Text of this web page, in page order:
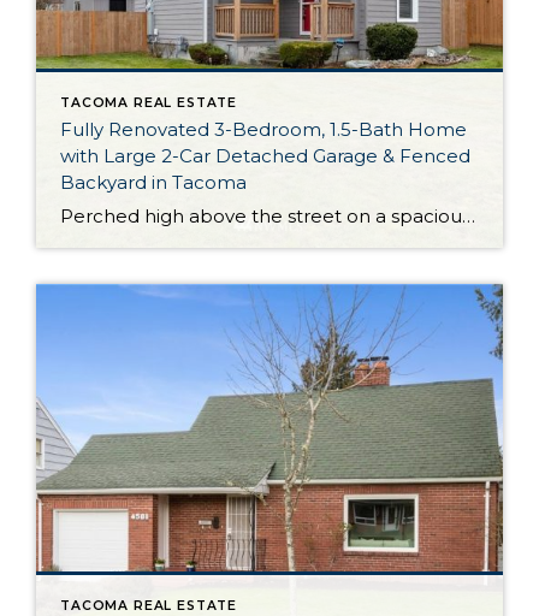
TACOMA REAL ESTATE
Fully Renovated 3-Bedroom, 1.5-Bath Home
with Large 2-Car Detached Garage & Fenced
Backyard in Tacoma
Perched high above the street on a spacious 7,100-square-foot lot, this home-sweet-home in Tacoma boasts a long list of smart renovations that promise peace of mind for new owners! For starters, in 2019 this move-in ready gem had a new roof installed on both the house and garage, and the kitchen received a remodel as well. […]
TACOMA REAL ESTATE